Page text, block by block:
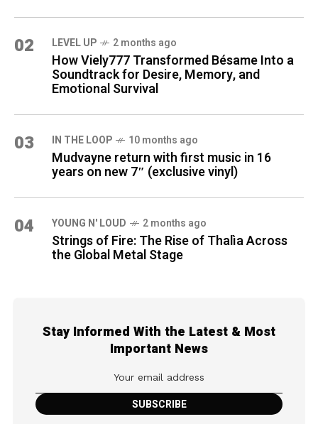
02 LEVEL UP 2 months ago
How Viely777 Transformed Bésame Into a
Soundtrack for Desire, Memory, and
Emotional Survival
03 IN THE LOOP 10 months ago
Mudvayne return with first music in 16
years on new 7″ (exclusive vinyl)
04 YOUNG N' LOUD 2 months ago
Strings of Fire: The Rise of Thalìa Across
the Global Metal Stage
Stay Informed With the Latest & Most
Important News